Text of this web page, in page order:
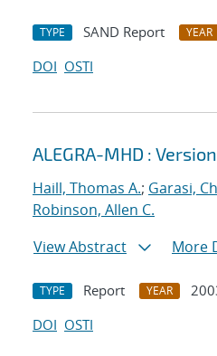
TYPE SAND Report YEAR
DOI OSTI
ALEGRA-MHD :
Haill, Thomas A.; Garasi,
Robinson, Allen C.
View Abstract
More
TYPE Report YEAR
DOI OSTI